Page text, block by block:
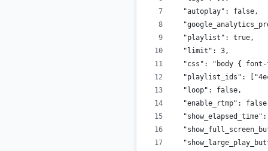
  "autoplay": false,
  "playlist": true,
  "limit": 3,
"css": "body {
"playlist_ids":
  "loop": false,
"enable_rtmp":